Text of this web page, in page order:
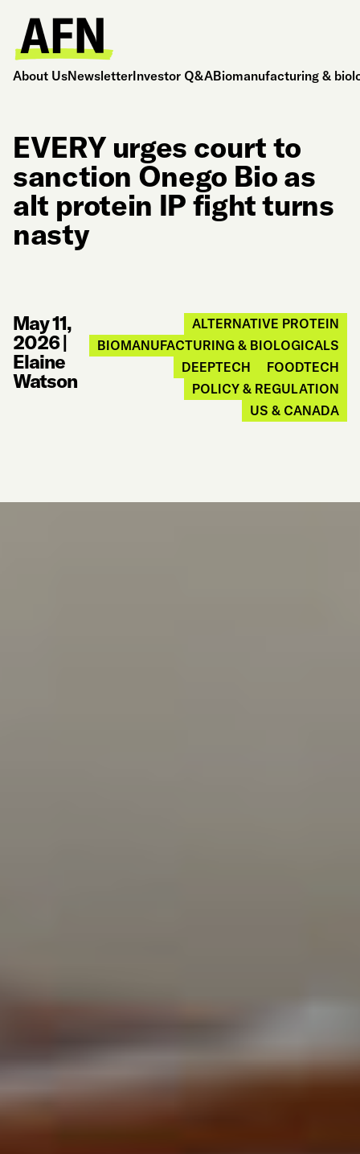
About UsNewsletterInvestor Q&ABiomanufacturing &
EVERY urges court to
sanction Onego Bio as
alt protein IP fight turns
nasty
May 11,
2026|
Elaine
Watson
ALTERNATIVE PROTEIN
BIOMANUFACTURING & BIOLOGICALS
DEEPTECH
FOODTECH
POLICY & REGULATION
US & CANADA